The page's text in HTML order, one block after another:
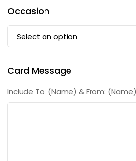
Occasion
Card Message
Include To: (Name) & From: (Name)